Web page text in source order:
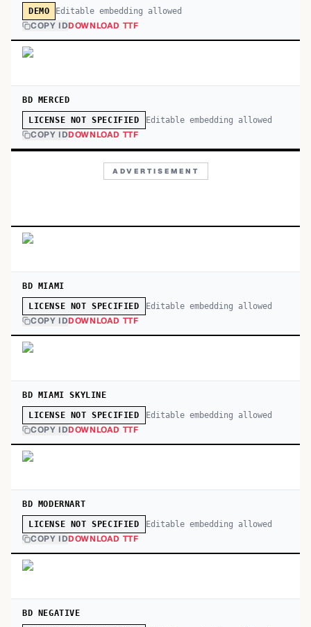
DEMO Editable embedding allowed
COPY IDDOWNLOAD TTF
BD MERCED
LICENSE NOT SPECIFIED Editable embedding allowed
COPY IDDOWNLOAD TTF
ADVERTISEMENT
BD MIAMI
LICENSE NOT SPECIFIED Editable embedding allowed
COPY IDDOWNLOAD TTF
BD MIAMI SKYLINE
LICENSE NOT SPECIFIED Editable embedding allowed
COPY IDDOWNLOAD TTF
BD MODERNART
LICENSE NOT SPECIFIED Editable embedding allowed
COPY IDDOWNLOAD TTF
BD NEGATIVE